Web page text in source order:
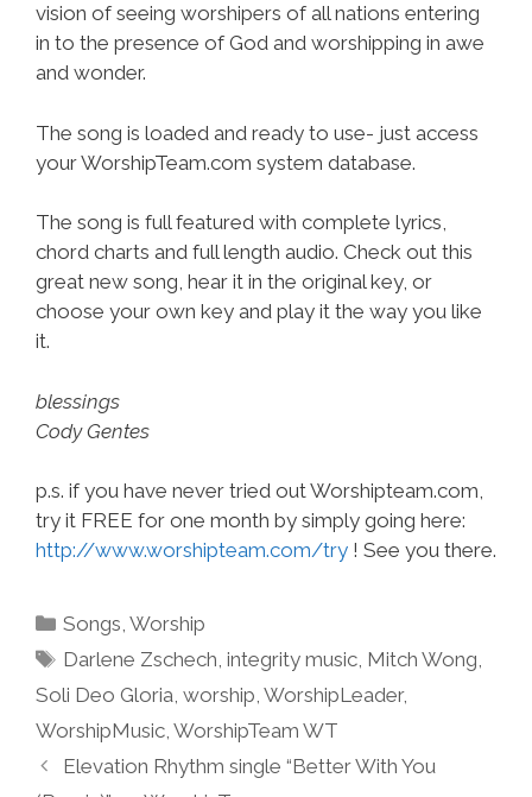
vision of seeing worshipers of all nations entering
in to the presence of God and worshipping in awe
and wonder.
The song is loaded and ready to use- just access
your WorshipTeam.com system database.
The song is full featured with complete lyrics,
chord charts and full length audio. Check out this
great new song, hear it in the original key, or
choose your own key and play it the way you like
it.
blessings
Cody Gentes
p.s. if you have never tried out Worshipteam.com,
try it FREE for one month by simply going here:
http://www.worshipteam.com/try ! See you there.
Categories
Songs,Worship
Tags
Darlene Zschech,integrity music, Mitch Wong,
Soli Deo Gloria, worship, WorshipLeader,
WorshipMusic, WorshipTeam WT
Elevation Rhythm single “Better With You